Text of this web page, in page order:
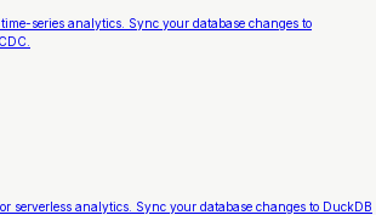
series analytics. Sync your database changes to
serverless analytics. Sync your database changes to DuckDB